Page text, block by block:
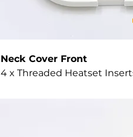
Neck Cover Front
4 x Threaded Heatset